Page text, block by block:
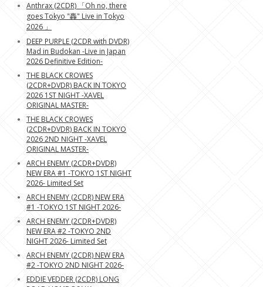
Anthrax (2CDR) 「Oh no, there
goes Tokyo "轟" Live in Tokyo
2026 」
DEEP PURPLE (2CDR with DVDR)
Mad in Budokan -Live in Japan
2026 Definitive Edition-
THE BLACK CROWES
(2CDR+DVDR) BACK IN TOKYO
2026 1ST NIGHT -XAVEL
ORIGINAL MASTER-
THE BLACK CROWES
(2CDR+DVDR) BACK IN TOKYO
2026 2ND NIGHT -XAVEL
ORIGINAL MASTER-
ARCH ENEMY (2CDR+DVDR)
NEW ERA #1 -TOKYO 1ST NIGHT
2026- Limited Set
ARCH ENEMY (2CDR) NEW ERA
#1 -TOKYO 1ST NIGHT 2026-
ARCH ENEMY (2CDR+DVDR)
NEW ERA #2 -TOKYO 2ND
NIGHT 2026- Limited Set
ARCH ENEMY (2CDR) NEW ERA
#2 -TOKYO 2ND NIGHT 2026-
EDDIE VEDDER (2CDR) LONG